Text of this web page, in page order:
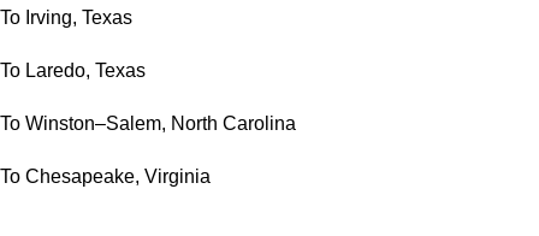
To Irving, Texas
To Laredo, Texas
To Winston–Salem, North Carolina
To Chesapeake, Virginia